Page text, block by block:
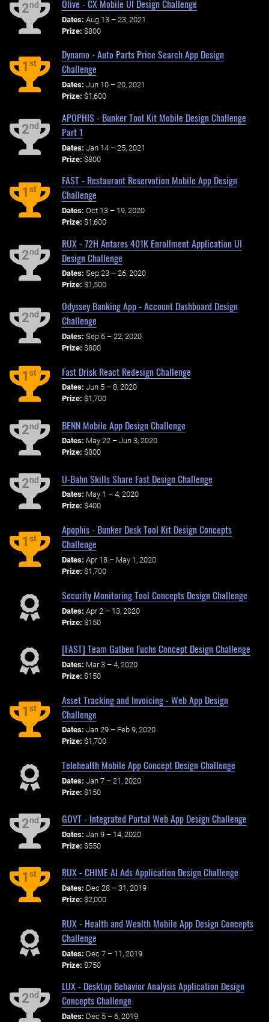
2nd Olive - CX Mobile UI Design Challenge
Dates: Aug 13 – 23, 2021
Prize: $800
1st
Dynamo - Auto Parts Price Search App Design
Challenge
Dates: Jun 10 – 20, 2021
Prize: $1,600
2nd
APOPHIS - Bunker Tool Kit Mobile Design Challenge
Part 1
Dates: Jan 14 – 25, 2021
Prize: $800
1st
FAST - Restaurant Reservation Mobile App Design
Challenge
Dates: Oct 13 – 19, 2020
Prize: $1,600
2nd
RUX - 72H Antares 401K Enrollment Application UI
Design Challenge
Dates: Sep 23 – 26, 2020
Prize: $1,500
2nd
Odyssey Banking App - Account Dashboard Design
Challenge
Dates: Sep 6 – 22, 2020
Prize: $800
1st Fast Drisk React Redesign Challenge
Dates: Jun 5 – 8, 2020
Prize: $1,700
2nd BENN Mobile App Design Challenge
Dates: May 22 – Jun 3, 2020
Prize: $800
2nd U-Bahn Skills Share Fast Design Challenge
Dates: May 1 – 4, 2020
Prize: $400
1st
Apophis - Bunker Desk Tool Kit Design Concepts
Challenge
Dates: Apr 18 – May 1, 2020
Prize: $1,700
Security Monitoring Tool Concepts Design Challenge
Dates: Apr 2 – 13, 2020
Prize: $150
[FAST] Team Galben Fuchs Concept Design Challenge
Dates: Mar 3 – 4, 2020
Prize: $150
1st
Asset Tracking and Invoicing - Web App Design
Challenge
Dates: Jan 29 – Feb 9, 2020
Prize: $1,700
Telehealth Mobile App Concept Design Challenge
Dates: Jan 7 – 21, 2020
Prize: $150
2nd GOVT - Integrated Portal Web App Design Challenge
Dates: Jan 9 – 14, 2020
Prize: $550
1st RUX - CHIME AI Ads Application Design Challenge
Dates: Dec 28 – 31, 2019
Prize: $2,000
RUX - Health and Wealth Mobile App Design Concepts
Challenge
Dates: Dec 7 – 11, 2019
Prize: $750
2nd
LUX - Desktop Behavior Analysis Application Design
Concepts Challenge
Dates: Dec 5 – 6, 2019